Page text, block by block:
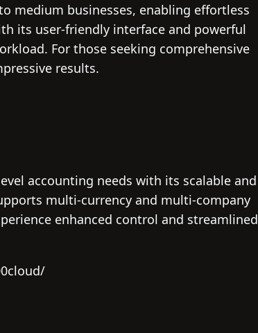
medium businesses, enabling effortless
its user-friendly interface and powerful
For those seeking comprehensive
results.
accounting needs with its scalable and
multi-currency and multi-company
enhanced control and streamlined